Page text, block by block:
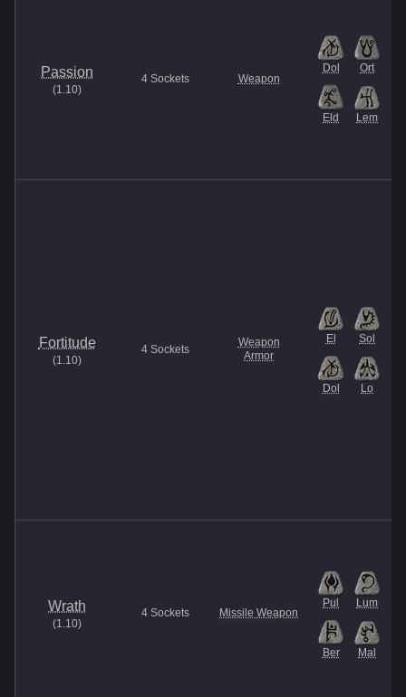
Passion
(1.10)
4 Sockets Weapon
Dol Ort
Eld Lem
Fortitude
(1.10)
4 Sockets
Weapon
Armor
El Sol
Dol Lo
Wrath
(1.10)
4 Sockets Missile Weapon
Pul Lum
Ber Mal